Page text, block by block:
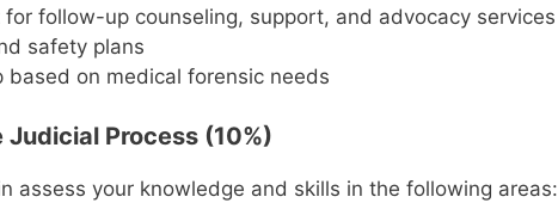
follow-up counseling, support, and advocacy services
safety plans
on medical forensic needs
Process (10%)
assess your knowledge and skills in the following areas: